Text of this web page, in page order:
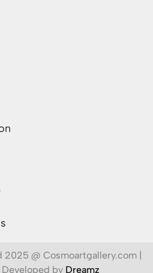
@ Cosmoartgallery.com |
by Dreamz